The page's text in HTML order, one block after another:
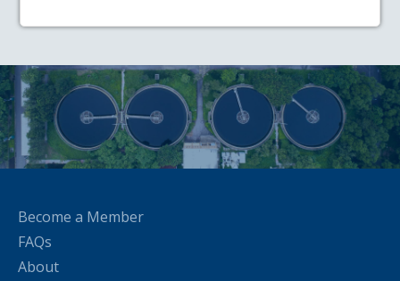
Become a Member
FAQs
About